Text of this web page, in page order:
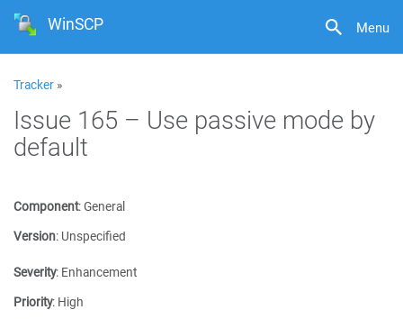
Menu
WinSCP
Tracker »
Issue 165 – Use passive mode by
default
Component:General
Version: Unspecified
Severity: Enhancement
Priority: High